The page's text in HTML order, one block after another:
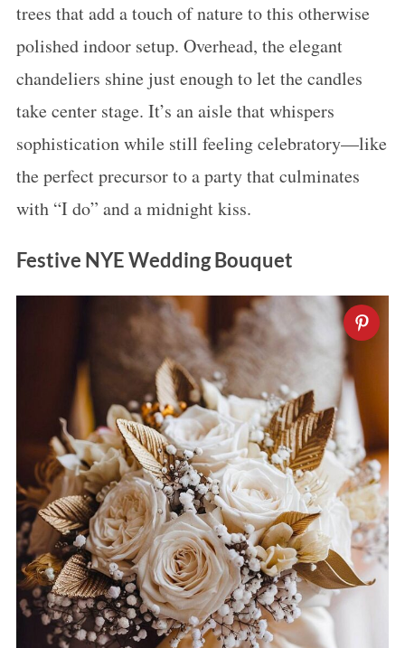
trees that add a touch of nature to this otherwise
polished indoor setup. Overhead, the elegant
chandeliers shine just enough to let the candles
take center stage. It’s an aisle that whispers
sophistication while still feeling celebratory—like
the perfect precursor to a party that culminates
with “I do” and a midnight kiss.
Festive NYE Wedding Bouquet